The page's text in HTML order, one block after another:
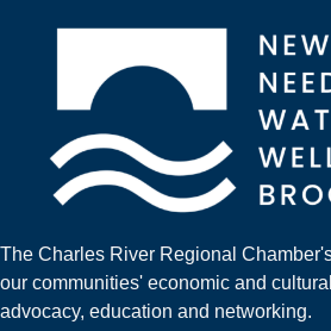
The Charles River Regional
our communities' economic and
advocacy, education and networking.